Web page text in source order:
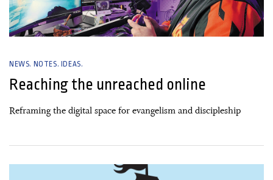
NEWS. NOTES. IDEAS.
Reaching the unreached online
Reframing the digital space for evangelism and discipleship